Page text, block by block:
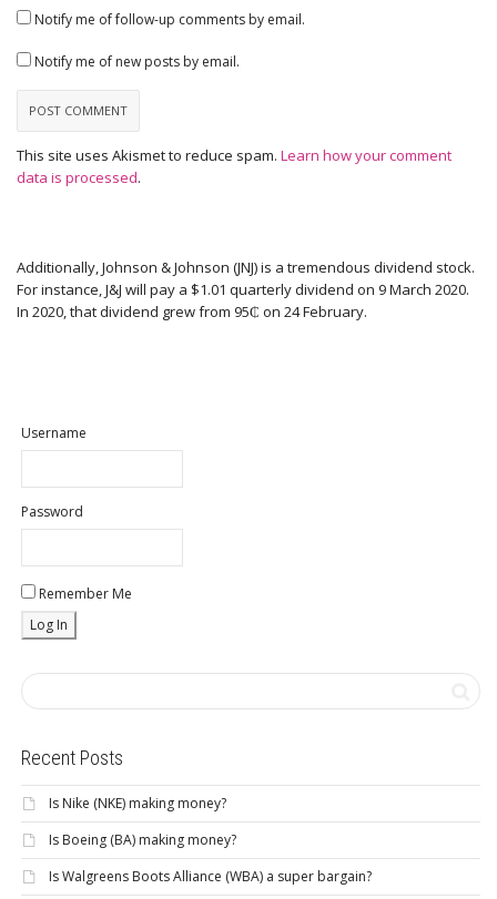
Notify me of follow-up comments by email.
Notify me of new posts by email.
This site uses Akismet to reduce spam. Learn how your comment
data is processed.
Additionally, Johnson & Johnson (JNJ) is a tremendous dividend stock.
For instance, J&J will pay a $1.01 quarterly dividend on 9 March 2020.
In 2020, that dividend grew from 95₵ on 24 February.
Username
Password
Remember Me
Recent Posts
Is Nike (NKE) making money?
Is Boeing (BA) making money?
Is Walgreens Boots Alliance (WBA) a super bargain?